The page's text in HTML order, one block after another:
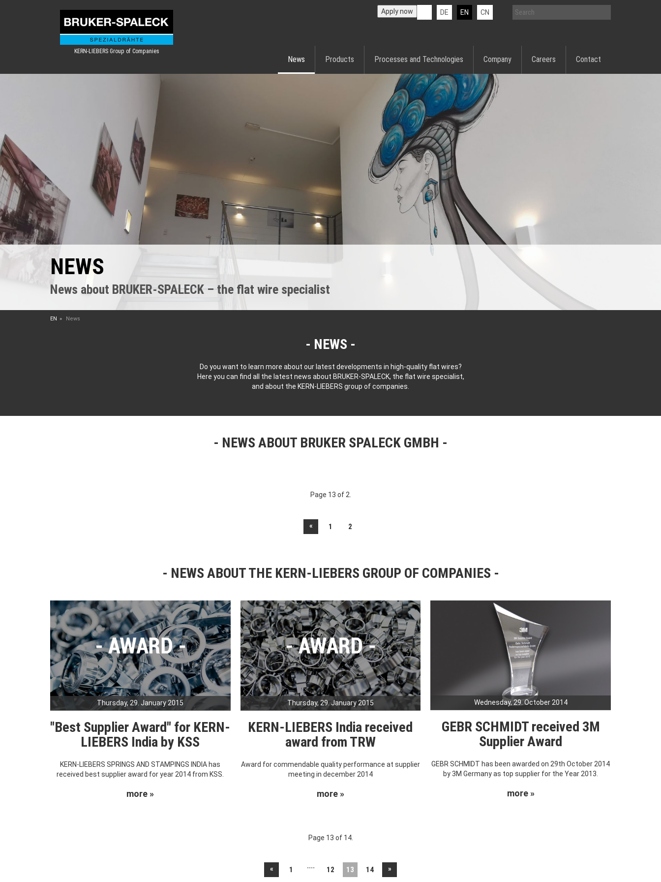
KERN-LIEBERS Group of Companies
DE EN CN
Apply now
News Products Processes and Technologies Company Careers Contact
NEWS
News about BRUKER-SPALECK – the flat wire specialist
EN News
NEWS
Do you want to learn more about our latest developments in high-quality flat wires?
Here you can find all the latest news about BRUKER-SPALECK, the flat wire specialist,
and about the KERN-LIEBERS group of companies.
NEWS ABOUT BRUKER SPALECK GMBH
Page 13 of 2.
« 1 2
NEWS ABOUT THE KERN-LIEBERS GROUP OF COMPANIES
Thursday, 29. January 2015
"Best Supplier Award" for KERN-
LIEBERS India by KSS
KERN-LIEBERS SPRINGS AND STAMPINGS INDIA has
received best supplier award for year 2014 from KSS.
more »
Thursday, 29. January 2015
KERN-LIEBERS India received
award from TRW
Award for commendable quality performance at supplier
meeting in december 2014
more »
Wednesday, 29. October 2014
GEBR SCHMIDT received 3M
Supplier Award
GEBR SCHMIDT has been awarded on 29th October 2014
by 3M Germany as top supplier for the Year 2013.
more »
Page 13 of 14.
« 1 .... 12 13 14 »